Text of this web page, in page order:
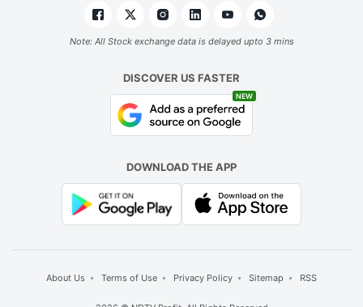
Note: All Stock exchange data is delayed upto 3 mins
DISCOVER US FASTER
NEW
DOWNLOAD THE APP
About Us Terms of Use Privacy Policy Sitemap RSS